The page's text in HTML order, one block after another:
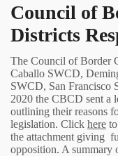
Council of
Districts
The Council of Border
Caballo SWCD,
SWCD, San Francisco
2020 the CBCD sent a
outlining their reasons
legislation. Click here
the attachment giving
opposition. A summary